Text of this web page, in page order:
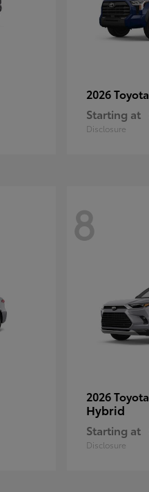
2026 Toyota
Starting at
Disclosure
8
2026 Toyota
Hybrid
Starting at
Disclosure